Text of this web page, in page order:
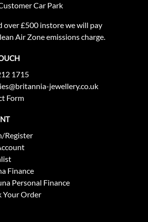
Car Park
over £500 instore we will pay
Air Zone emissions charge.
1715
jewellery.co.uk
Form
Register
Finance
Personal Finance
Your Order